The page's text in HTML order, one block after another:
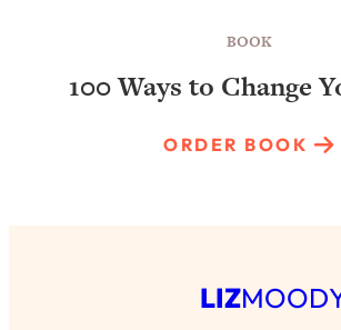
BOOK
100 Ways to Change
ORDER BOOK
LIZ